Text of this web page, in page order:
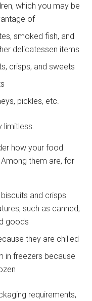
which you may be
of
smoked fish, and
delicatessen items
crisps, and sweets
pickles, etc.
how your food
them are, for
and crisps
such as canned,
goods
they are chilled
in freezers because
requirements,